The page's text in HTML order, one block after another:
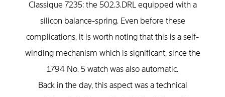
Classique 7235: the 502.3.DRL equipped with a
silicon balance-spring. Even before these
complications, it is worth noting that this is a self-
winding mechanism which is significant, since the
1794 No. 5 watch was also automatic.
Back in the day, this aspect was a technical